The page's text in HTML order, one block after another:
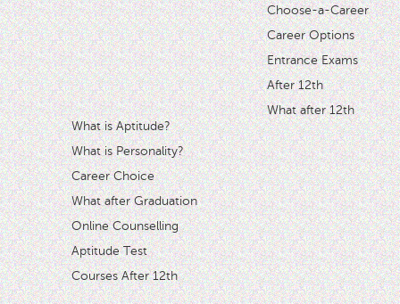
Choose-a-Career
Career Options
Entrance Exams
After 12th
What after 12th
What is Aptitude?
What is Personality?
Career Choice
What after Graduation
Online Counselling
Aptitude Test
Courses After 12th